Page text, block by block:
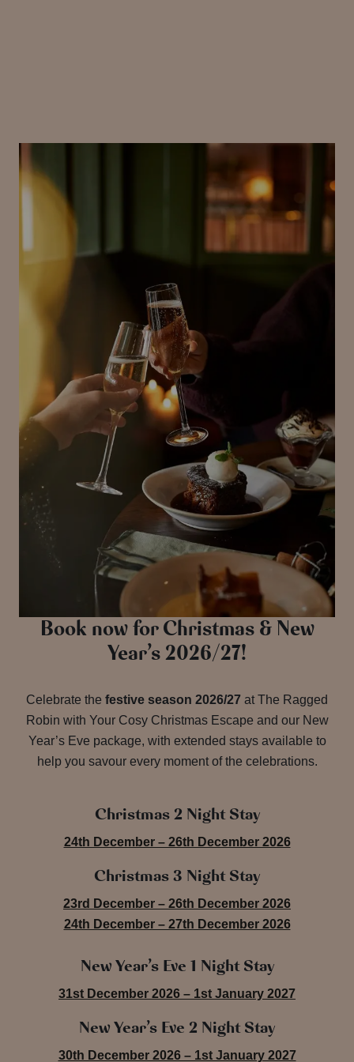
Book now for Christmas & New
Year’s 2026/27!
Celebrate the festive season 2026/27 at The Ragged
Robin with Your Cosy Christmas Escape and our New
Year’s Eve package, with extended stays available to
help you savour every moment of the celebrations.
Christmas 2 Night Stay
24th December – 26th December 2026
Christmas 3 Night Stay
23rd December – 26th December 2026
24th December – 27th December 2026
New Year’s Eve 1 Night Stay
31st December 2026 – 1st January 2027
New Year’s Eve 2 Night Stay
30th December 2026 – 1st January 2027